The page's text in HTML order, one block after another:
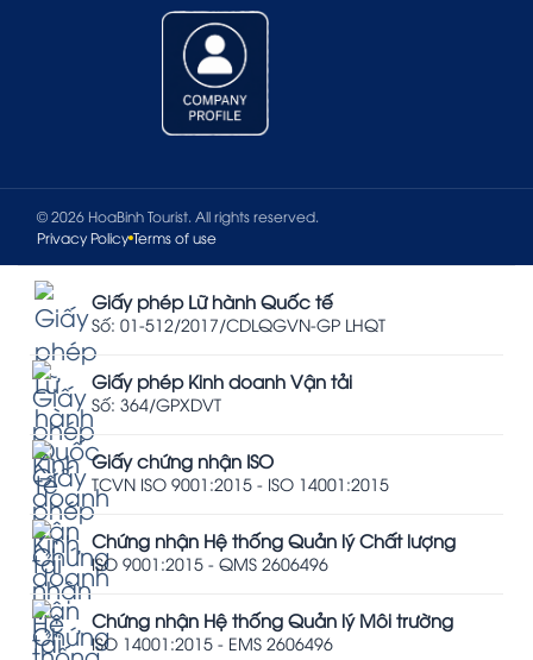
© 2026 HoaBinh Tourist. All rights reserved.
Privacy Policy Terms of use
Giấy phép Lữ hành Quốc tế
Số: 01-512/2017/CDLQGVN-GP LHQT
Giấy phép Kinh doanh Vận tải
Số: 364/GPXDVT
Giấy chứng nhận ISO
TCVN ISO 9001:2015 - ISO 14001:2015
Chứng nhận Hệ thống Quản lý Chất lượng
ISO 9001:2015 - QMS 2606496
Chứng nhận Hệ thống Quản lý Môi trường
ISO 14001:2015 - EMS 2606496